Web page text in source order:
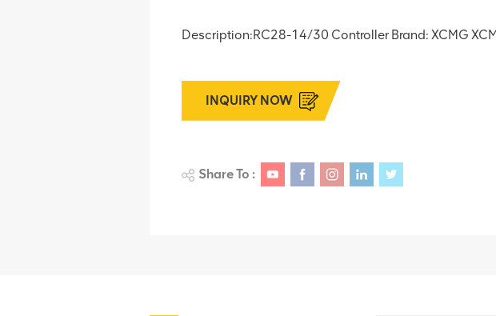
Description:RC28-14/30 Controller Brand: XCMG
INQUIRY NOW
Share To :